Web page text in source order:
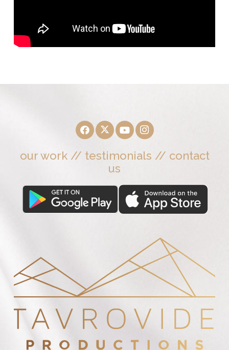
our work// testimonials // contact
us